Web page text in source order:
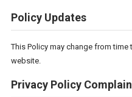
Policy Updates
This Policy may change from
website.
Privacy Policy